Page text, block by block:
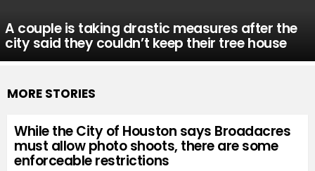
A couple is taking drastic measures after the
city said they couldn’t keep their tree house
MORE STORIES
While the City of Houston says Broadacres
must allow photo shoots, there are some
enforceable restrictions